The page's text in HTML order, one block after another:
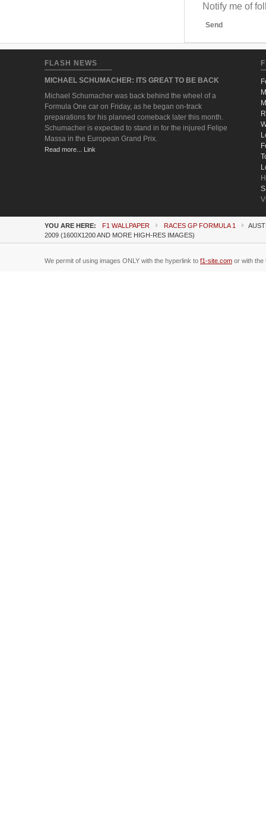
Notify me of
Send
FLASH NEWS
MICHAEL SCHUMACHER: ITS GREAT TO BE BACK
Michael Schumacher was back behind the wheel of a
Formula One car on Friday, as he began on-track
preparations for his planned comeback later this month.
Schumacher is expected to stand in for the injured Felipe
Massa in the European Grand Prix.
Read more... Link
YOU ARE HERE: F1 WALLPAPER RACES GP FORMULA 1
2009 (1600X1200 AND MORE HIGH-RES IMAGES)
We permit of using images ONLY with the hyperlink to f1-site.com or with the